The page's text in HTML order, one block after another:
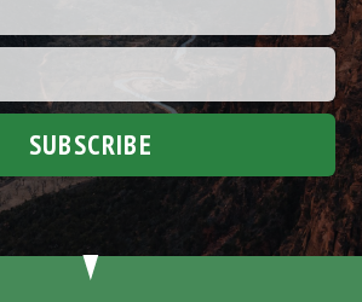
SUBSCRIBE